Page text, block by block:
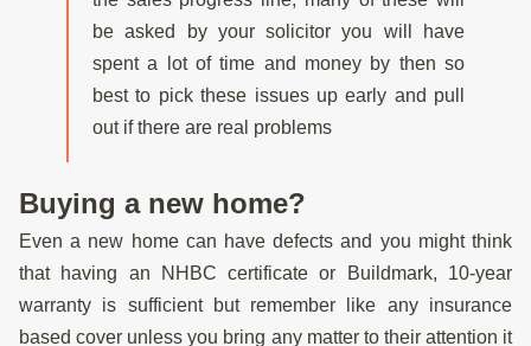
be asked by your solicitor you will have
spent a lot of time and money by then so
best to pick these issues up early and pull
out if there are real problems
Buying a new home?
Even a new home can have defects and you might think
that having an NHBC certificate or Buildmark, 10-year
warranty is sufficient but remember like any insurance
based cover unless you bring any matter to their attention it